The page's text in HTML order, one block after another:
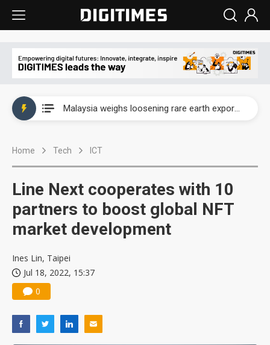
Malaysia weighs loosening rare earth export limits as global supply chase intensifies
Home Tech ICT
Line Next cooperates with 10
partners to boost global NFT
market development
Ines Lin, Taipei
Jul 18, 2022, 15:37
0